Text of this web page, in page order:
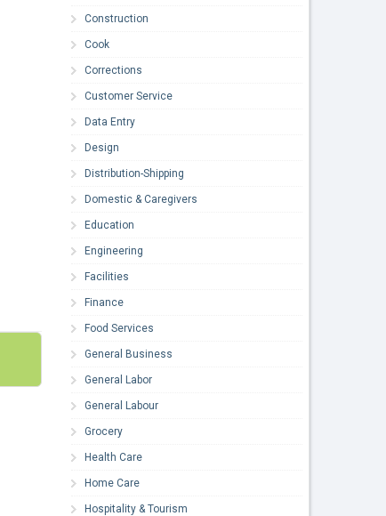
Construction
Cook
Corrections
Customer Service
Data Entry
Design
Distribution-Shipping
Domestic & Caregivers
Education
Engineering
Facilities
Finance
Food Services
General Business
General Labor
General Labour
Grocery
Health Care
Home Care
Hospitality & Tourism